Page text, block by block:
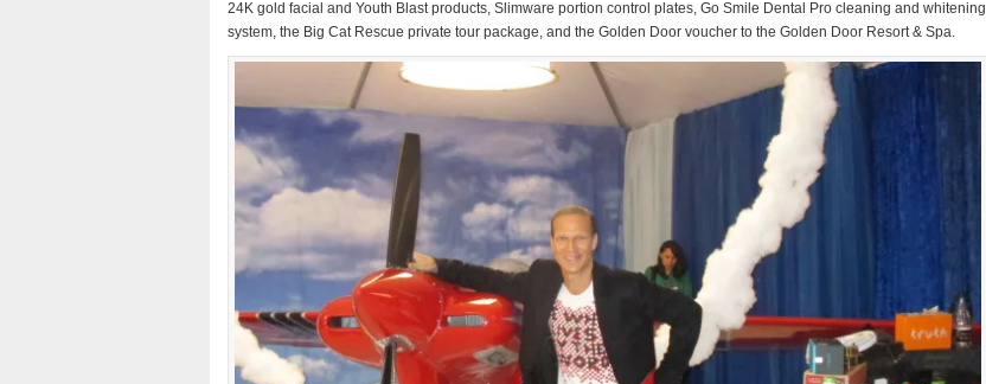
24K gold facial and Youth Blast products, Slimware portion control plates, Go Smile Dental Pro cleaning and whitening
system, the Big Cat Rescue private tour package, and the Golden Door voucher to the Golden Door Resort & Spa.